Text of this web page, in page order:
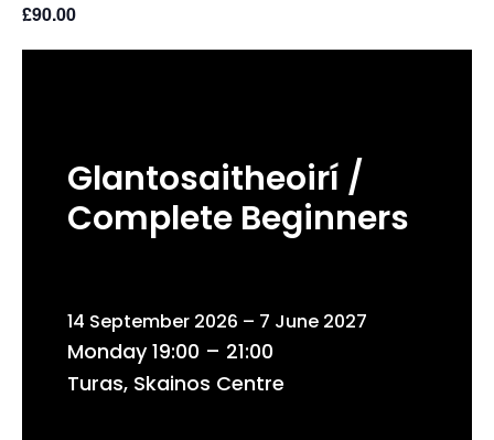
£90.00
Glantosaitheoirí /
Complete Beginners
14 September 2026 – 7 June 2027
Monday 19:00 – 21:00
Turas, Skainos Centre